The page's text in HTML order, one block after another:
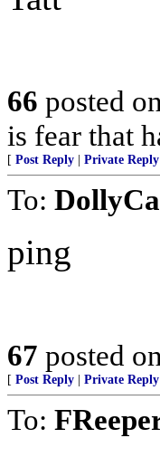
66 posted on
is fear that
[ Post Reply Private Reply
To:
ping
67 posted on
[ Post Reply Private Reply
To: